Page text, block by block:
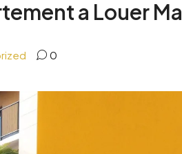
a Louer
0